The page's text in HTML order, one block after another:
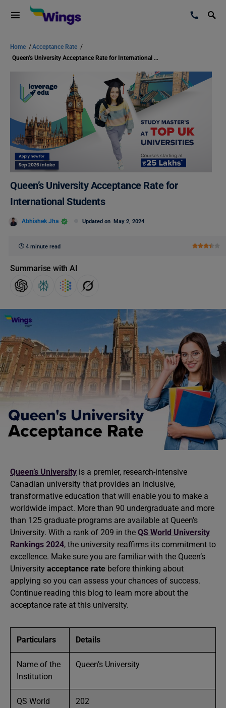
Home /Acceptance Rate /
Queen’s University Acceptance Rate for International Students
Queen’s University Acceptance Rate for
International Students
Abhishek Jha Updated on May 2, 2024
4 minute read
Summarise with AI
Queen’s University is a premier, research-intensive
Canadian university that provides an inclusive,
transformative education that will enable you to make a
worldwide impact. More than 90 undergraduate and more
than 125 graduate programs are available at Queen’s
University. With a rank of 209 in the QS World University
Rankings 2024, the university reaffirms its commitment to
excellence. Make sure you are familiar with the Queen’s
University acceptance rate before thinking about
applying so you can assess your chances of success.
Continue reading this blog to learn more about the
acceptance rate at this university.
Particulars Details
Name of the
Institution
Queen’s University
QS World
202